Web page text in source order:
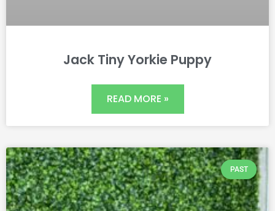
Jack Tiny Yorkie Puppy
READ MORE »
PAST